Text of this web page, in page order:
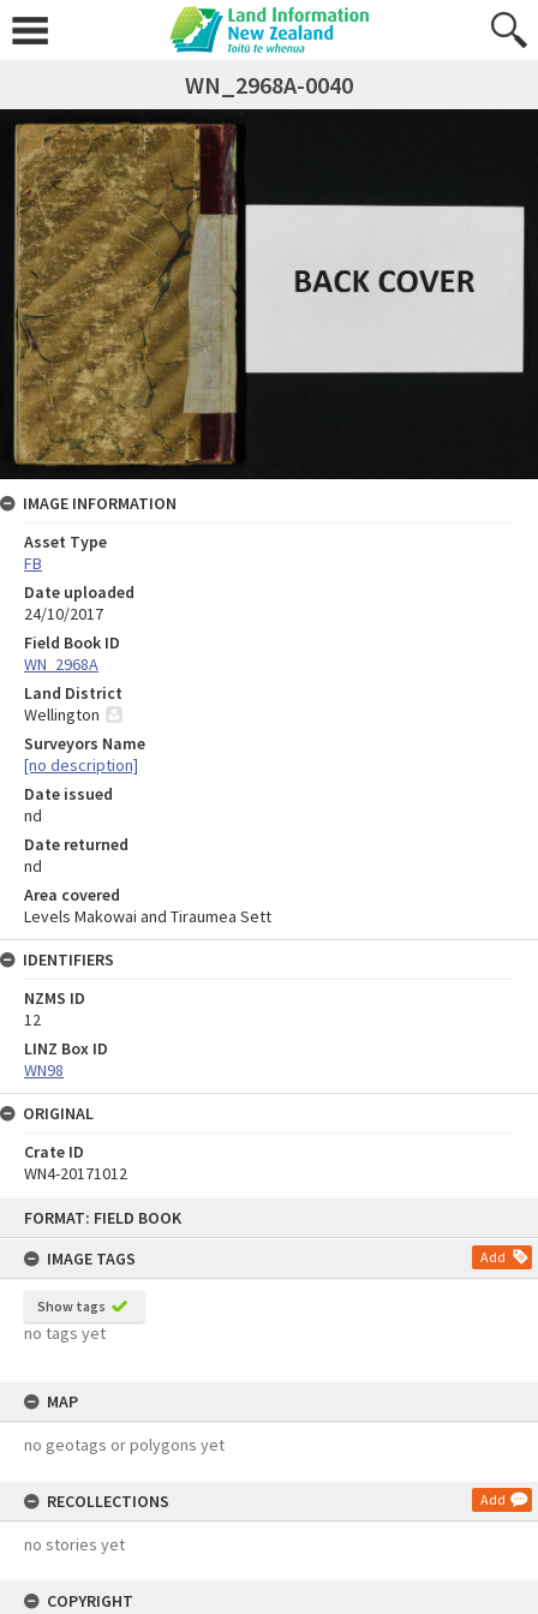
FORMAT: FIELD BOOK
IMAGE TAGS
Add
Show tags
no tags yet
MAP
no geotags or polygons yet
RECOLLECTIONS Add
no stories yet
COPYRIGHT
WN_2968A-0040
IMAGE INFORMATION
Asset Type
FB
Date uploaded
24/10/2017
Field Book ID
WN_2968A
Land District
Wellington
Surveyors Name
[no description]
Date issued
nd
Date returned
nd
Area covered
Levels Makowai and Tiraumea Sett
IDENTIFIERS
NZMS ID
12
LINZ Box ID
WN98
ORIGINAL
Crate ID
WN4-20171012